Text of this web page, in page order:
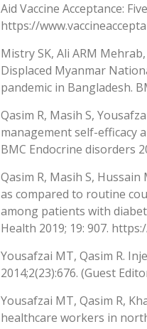
Aid Vaccine Acceptance:
https://
Mistry SK, Ali ARM
Displaced Myanmar
pandemic in Bangladesh.
Qasim R, Masih S,
management self-efficacy
BMC Endocrine disorders
Qasim R, Masih S,
as compared to routine
among patients with
Health 2019; 19: 907.
Yousafzai MT, Qasim R.
2014;2(23):676. (Guest
Yousafzai MT, Qasim R,
healthcare workers in